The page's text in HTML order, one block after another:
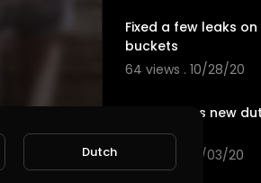
Fixed a few leaks
buckets
64 views . 10/28/20
Sister inlaws new
steroids
98 views . 10/03/20
Dutch